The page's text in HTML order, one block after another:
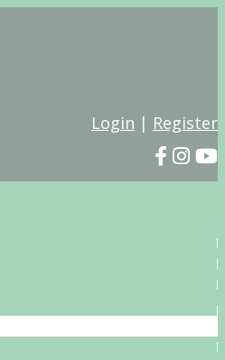
Login | Register